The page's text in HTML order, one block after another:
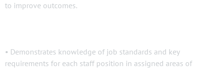
to improve outcomes.
• Demonstrates knowledge of job standards and key
requirements for each staff position in assigned areas of